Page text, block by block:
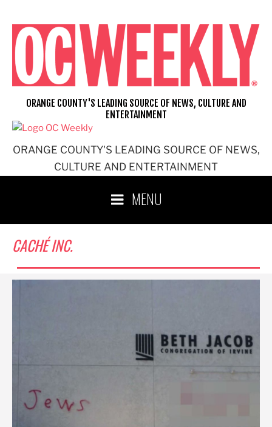
content
ORANGE COUNTY'S LEADING SOURCE OF NEWS,
CULTURE AND ENTERTAINMENT
ORANGE COUNTY'S LEADING SOURCE OF NEWS, CULTURE AND
ENTERTAINMENT
MENU
CACHÉ INC.